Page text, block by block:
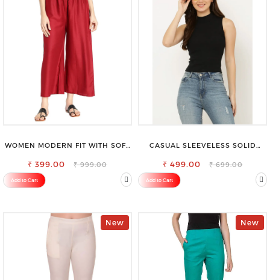
WOMEN MODERN FIT WITH SOFT
TROUSER
₹ 399.00 ₹ 999.00
Add to Cart
CASUAL SLEEVELESS SOLID
₹ 499.00 ₹ 699.00
Add to Cart
New New